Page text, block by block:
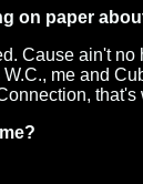
on paper
Cause ain't
me and